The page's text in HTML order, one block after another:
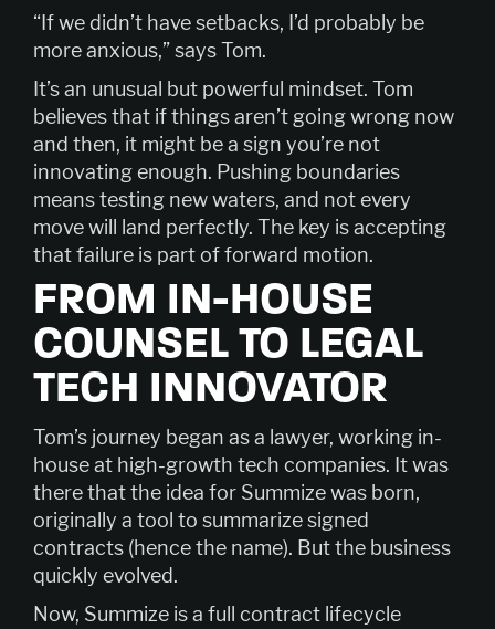
“If we didn’t have setbacks, I’d probably be
more anxious,” says Tom.
It’s an unusual but powerful mindset. Tom
believes that if things aren’t going wrong now
and then, it might be a sign you’re not
innovating enough. Pushing boundaries
means testing new waters, and not every
move will land perfectly. The key is accepting
that failure is part of forward motion.
FROM IN-HOUSE
COUNSEL TO LEGAL
TECH INNOVATOR
Tom’s journey began as a lawyer, working in-
house at high-growth tech companies. It was
there that the idea for Summize was born,
originally a tool to summarize signed
contracts (hence the name). But the business
quickly evolved.
Now, Summize is a full contract lifecycle